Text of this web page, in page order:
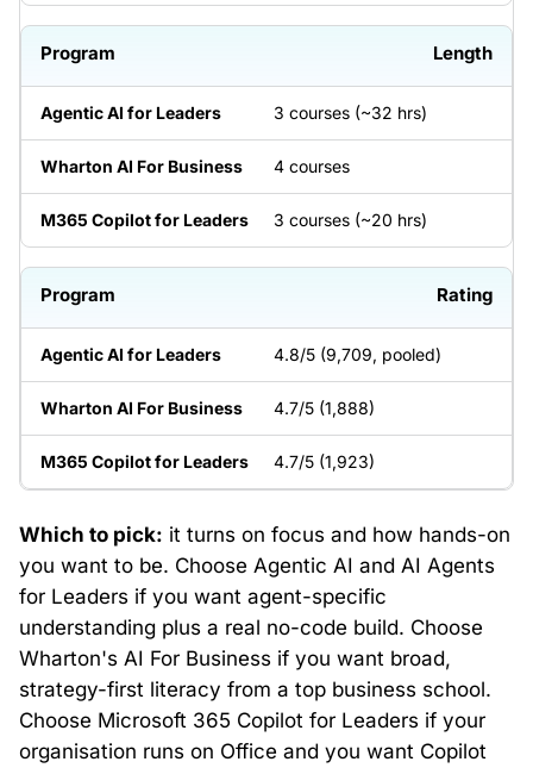
Length
3 courses (~32 hrs)
4 courses
3 courses (~20 hrs)
Rating
4.8/5 (9,709, pooled)
4.7/5 (1,888)
4.7/5 (1,923)
Which to pick: it turns on focus and how hands-on
you want to be. Choose Agentic AI and AI Agents
for Leaders if you want agent-specific
understanding plus a real no-code build. Choose
Wharton's AI For Business if you want broad,
strategy-first literacy from a top business school.
Choose Microsoft 365 Copilot for Leaders if your
organisation runs on Office and you want Copilot